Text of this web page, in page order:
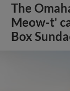
The
Meow-t'
Box